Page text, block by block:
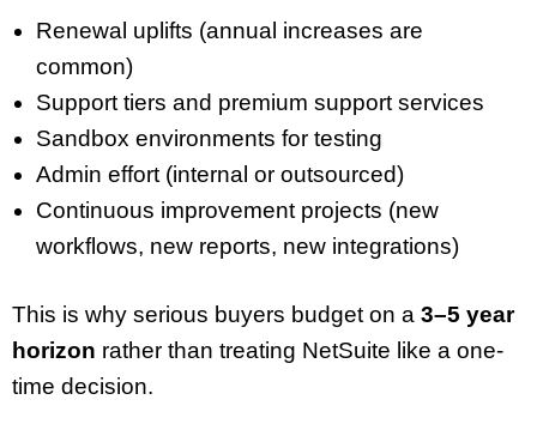
Renewal uplifts (annual increases are
common)
Support tiers and premium support services
Sandbox environments for testing
Admin effort (internal or outsourced)
Continuous improvement projects (new
workflows, new reports, new integrations)
This is why serious buyers budget on a 3–5 year
horizon rather than treating NetSuite like a one-
time decision.